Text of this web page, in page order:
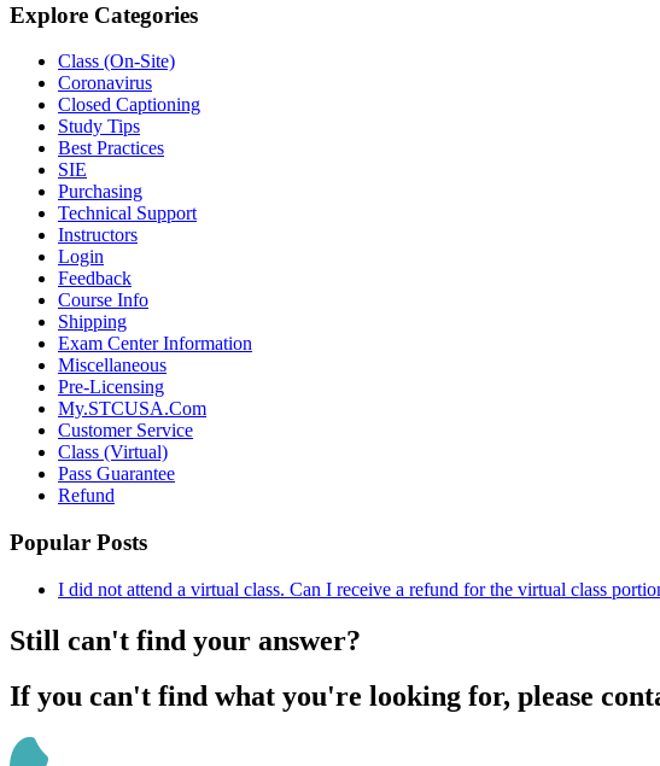
Explore Categories
Class (On-Site)
Coronavirus
Closed Captioning
Study Tips
Best Practices
SIE
Purchasing
Technical Support
Instructors
Login
Feedback
Course Info
Shipping
Exam Center Information
Miscellaneous
Pre-Licensing
My.STCUSA.Com
Customer Service
Class (Virtual)
Pass Guarantee
Refund
Popular Posts
I did not attend a virtual class. Can I receive a refund for the virtual class
Still can't find your answer?
If you can't find what you're looking for, please